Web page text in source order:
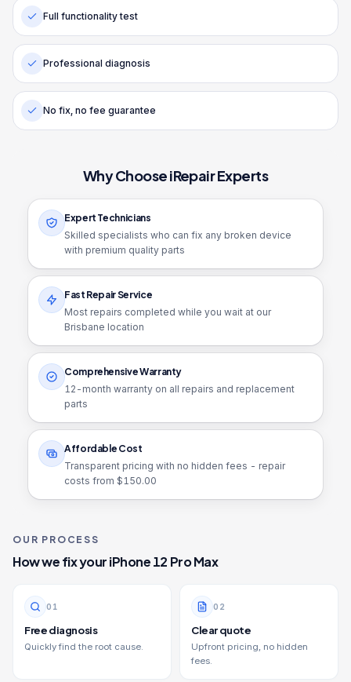
Full functionality test
Professional diagnosis
No fix, no fee guarantee
Why Choose iRepair Experts
Expert Technicians
Skilled specialists who can fix any broken device
with premium quality parts
Fast Repair Service
Most repairs completed while you wait at our
Brisbane location
Comprehensive Warranty
12 -month warranty on all repairs and replacement
parts
Affordable Cost
Transparent pricing with no hidden fees - repair
costs from $150.00
OUR PROCESS
How we fix youriPhone 12 Pro Max
0 1
Free diagnosis
Quickly find the root cause.
0 2
Clear quote
Upfront pricing, no hidden
fees.